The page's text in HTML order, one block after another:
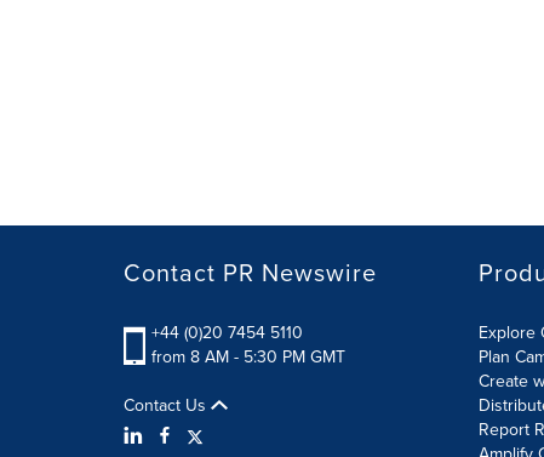
Contact PR Newswire
+44 (0)20 7454 5110
from 8 AM - 5:30 PM GMT
Contact Us
Explore
Plan
Create
Report